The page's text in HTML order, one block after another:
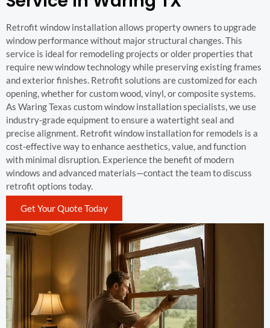
Retrofit window installation allows property owners to upgrade
window performance without major structural changes. This
service is ideal for remodeling projects or older properties that
require new window technology while preserving existing frames
and exterior finishes. Retrofit solutions are customized for each
opening, whether for custom wood, vinyl, or composite systems.
As Waring Texas custom window installation specialists, we use
industry-grade equipment to ensure a watertight seal and
precise alignment. Retrofit window installation for remodels is a
cost-effective way to enhance aesthetics, value, and function
with minimal disruption. Experience the benefit of modern
windows and advanced materials—contact the team to discuss
retrofit options today.
Get Your Quote Today